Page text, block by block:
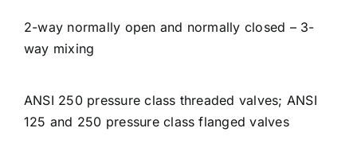
2-way normally open and normally closed – 3-
way mixing
ANSI 250 pressure class threaded valves; ANSI
125 and 250 pressure class flanged valves